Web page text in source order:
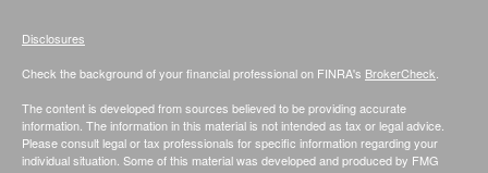
Check the background of your financial professional on FINRA's BrokerCheck
The content is developed from sources believed to be providing accurate
information. The information in this material is not intended as tax or legal advice.
Please consult legal or tax professionals for specific information regarding your
individual situation. Some of this material was developed and produced by FMG
Disclosures